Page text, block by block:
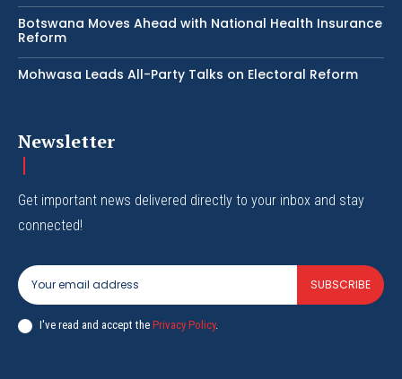
Botswana Moves Ahead with National Health Insurance
Reform
Mohwasa Leads All-Party Talks on Electoral Reform
Newsletter
Get important news delivered directly to your inbox and stay
connected!
SUBSCRIBE
I've read and accept the Privacy Policy.